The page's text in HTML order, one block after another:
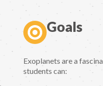
Goals
Exoplanets are a
students can: